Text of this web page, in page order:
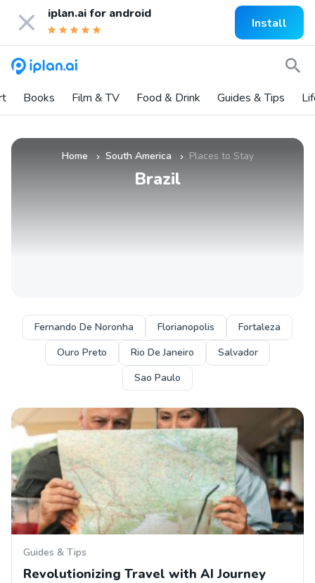
iplan.ai for android
Install
Books Film & TV Food & Drink Guides & Tips
Home » South America » Places to Stay
Brazil
Fernando De Noronha Florianopolis
Fortaleza
Ouro Preto
Rio De Janeiro
Salvador
Sao Paulo
Guides & Tips
Revolutionizing Travel with AI Journey